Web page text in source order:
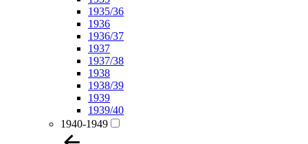
1935/36
1936
1936/37
1937
1937/38
1938
1938/39
1939
1939/40
1940-1949